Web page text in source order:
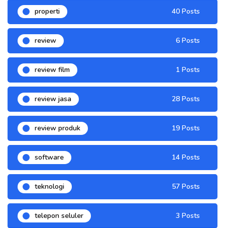
properti 40 Posts
review 6 Posts
review film 1 Posts
review jasa 28 Posts
review produk 19 Posts
software 14 Posts
teknologi 57 Posts
telepon seluler 3 Posts